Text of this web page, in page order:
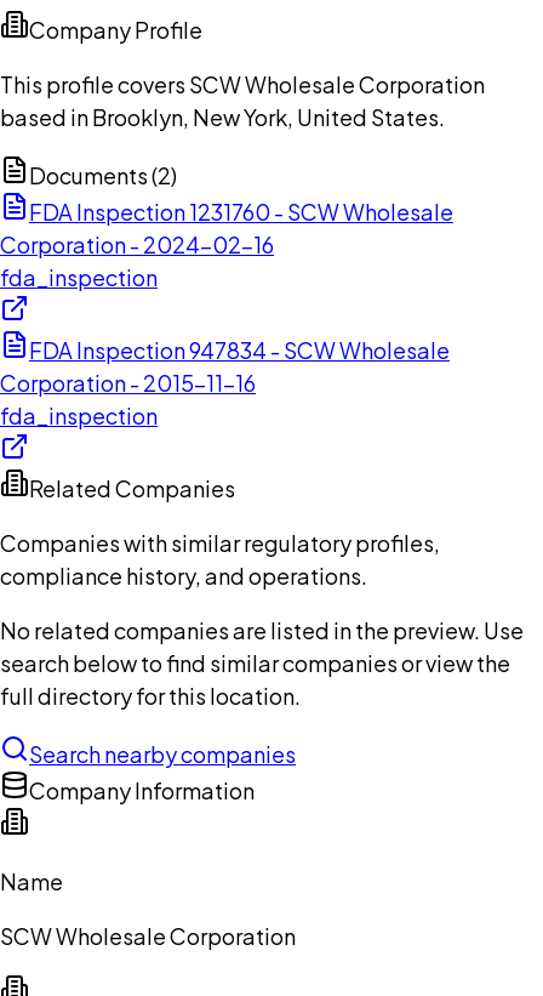
Company Profile
This profile covers SCW Wholesale Corporation
based in Brooklyn, New York, United States.
Documents (2)
FDA Inspection 1231760 - SCW Wholesale
Corporation - 2024-02-16
fda_inspection
FDA Inspection 947834 - SCW Wholesale
Corporation - 2015-11-16
fda_inspection
Related Companies
Companies with similar regulatory profiles,
compliance history, and operations.
No related companies are listed in the preview. Use
search below to find similar companies or view the
full directory for this location.
Search nearby companies
Company Information
Name
SCW Wholesale Corporation